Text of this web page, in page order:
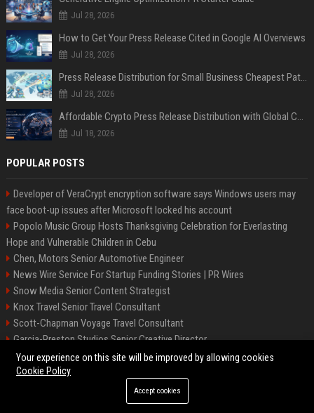
Jul 28, 2026
How to Get Your Press Release Cited in Google AI Overviews
Jul 28, 2026
Press Release Distribution for Small Business Cheapest Path to Real Coverage
Jul 28, 2026
Affordable Crypto Press Release Distribution with Global Coverage
Jul 18, 2026
POPULAR POSTS
Developer of VeraCrypt encryption software says Windows users may
face boot-up issues after Microsoft locked his account
Popolo Music Group Hosts Thanksgiving Celebration for Everlasting
Hope and Vulnerable Children in Cebu
Chen, Motors Senior Automotive Engineer
News Wire Service For Startup Funding Stories | PR Wires
Snow Media Senior Content Strategist
Knox Travel Senior Travel Consultant
Scott-Chapman Voyage Travel Consultant
Garcia-Preston Studios Senior Creative Director
Chapman-Clements Vehicle Senior Automotive Engineer
©2026 BIP NYC. All right reserved.
Your experience on this site will be improved by allowing cookies
Cookie Policy
Accept cookies